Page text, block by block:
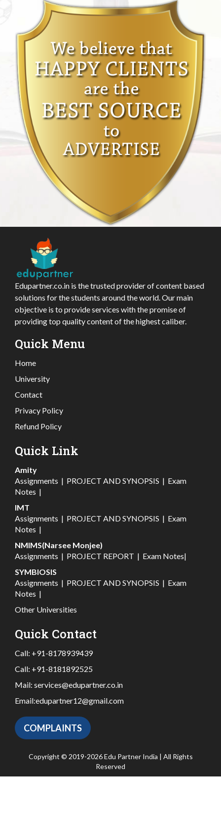
Edupartner.co.in is the trusted provider of content based
solutions for the students around the world. Our main
objective is to provide services with the promise of
providing top quality content of the highest caliber.
Quick Menu
Home
University
Contact
Privacy Policy
Refund Policy
Quick Link
Amity
Assignments | PROJECT AND SYNOPSIS | Exam
Notes |
IMT
Assignments | PROJECT AND SYNOPSIS | Exam
Notes |
NMIMS(Narsee Monjee)
Assignments | PROJECT REPORT | Exam Notes|
SYMBIOSIS
Assignments | PROJECT AND SYNOPSIS | Exam
Notes |
Other Universities
Quick Contact
Call: +91-8178939439
Call: +91-8181892525
Mail: services@edupartner.co.in
Email:edupartner12@gmail.com
COMPLAINTS
Copyright © 2019-2026 Edu Partner India | All Rights
Reserved